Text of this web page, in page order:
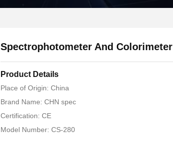
Spectrophotometer And Colorimeter
Product Details
Place of Origin: China
Brand Name: CHN spec
Certification: CE
Model Number: CS-280